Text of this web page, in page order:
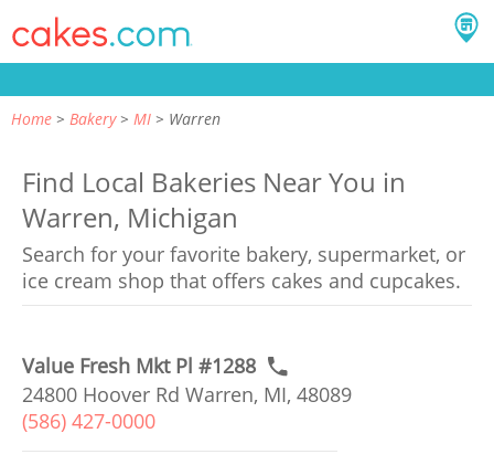
Home Bakery MI Warren
Find Local Bakeries Near You in
Warren, Michigan
Search for your favorite bakery, supermarket, or
ice cream shop that offers cakes and cupcakes.
Value Fresh Mkt Pl #1288
24800 Hoover Rd Warren, MI, 48089
(586) 427-0000